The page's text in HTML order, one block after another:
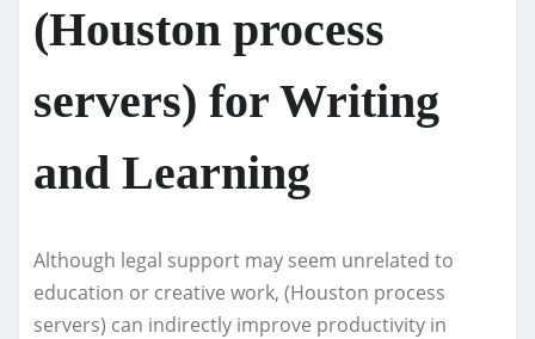
(Houston process
servers) for Writing
and Learning
Although legal support may seem unrelated to
education or creative work, (Houston process
servers) can indirectly improve productivity in